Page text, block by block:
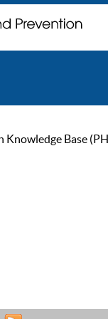
Base